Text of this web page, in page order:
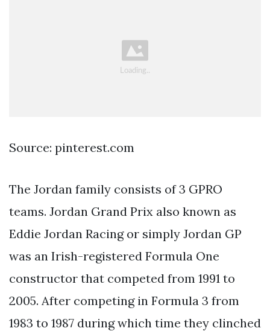
Source: pinterest.com
The Jordan family consists of 3 GPRO
teams. Jordan Grand Prix also known as
Eddie Jordan Racing or simply Jordan GP
was an Irish-registered Formula One
constructor that competed from 1991 to
2005. After competing in Formula 3 from
1983 to 1987 during which time they clinched